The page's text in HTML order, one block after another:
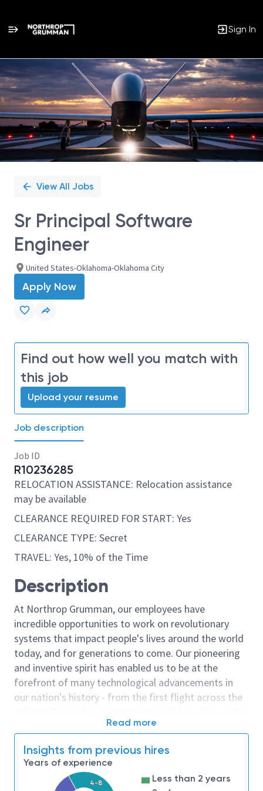
Sign In
Single
Position
View All Jobs
Sr Principal Software
Engineer
United States-Oklahoma-Oklahoma City
Apply Now
Find out how well you match with
this job
Upload your resume
Job description
Job ID
R10236285
RELOCATION ASSISTANCE: Relocation assistance
may be available
CLEARANCE REQUIRED FOR START: Yes
CLEARANCE TYPE: Secret
TRAVEL: Yes, 10% of the Time
Description
At Northrop Grumman, our employees have
incredible opportunities to work on revolutionary
systems that impact people's lives around the world
today, and for generations to come. Our pioneering
and inventive spirit has enabled us to be at the
forefront of many technological advancements in
our nation's history - from the first flight across the
moon. We look for people who have bold new ideas,
invent the future, and have fun along the way. Our
culture thrives on intellectual curiosity, cognitive
diversity and bringing your whole self to work — and
Read more
Insights from previous hires
Years of experience
4-8
Less than 2 years